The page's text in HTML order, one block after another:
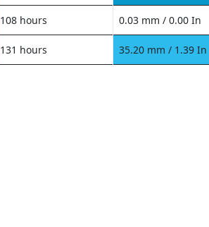
108 hours 0.03 mm / 0.00 In
131 hours 35.20 mm / 1.39 In